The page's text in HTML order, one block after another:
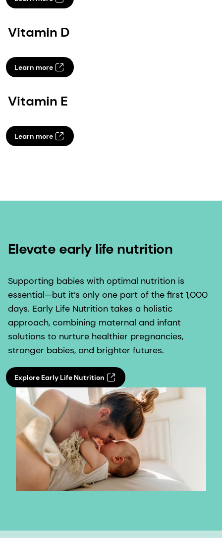
Vitamin D
Learn more
Vitamin E
Learn more
Elevate early life nutrition
Supporting babies with optimal nutrition is
essential—but it’s only one part of the first 1,000
days. Early Life Nutrition takes a holistic
approach, combining maternal and infant
solutions to nurture healthier pregnancies,
stronger babies, and brighter futures.
Explore Early Life Nutrition